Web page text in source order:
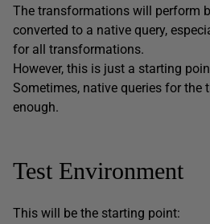
The transformations will perform
converted to a native query,
for all transformations.
However, this is just a starting
Sometimes, native queries for the
enough.
Test Environment
This will be the starting point: